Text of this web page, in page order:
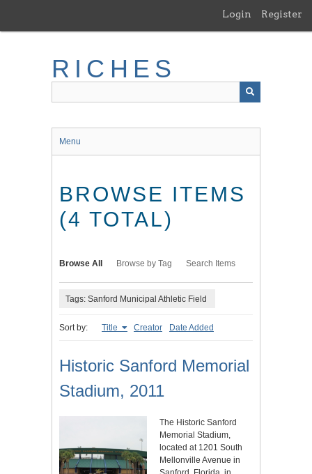
main
Login Register
RICHES
Menu
BROWSE ITEMS
(4 TOTAL)
Browse All Browse by Tag Search Items
Tags: Sanford Municipal Athletic Field
Sort by: Title Creator Date Added
Historic Sanford Memorial
Stadium, 2011
The Historic Sanford
Memorial Stadium,
located at 1201 South
Mellonville Avenue in